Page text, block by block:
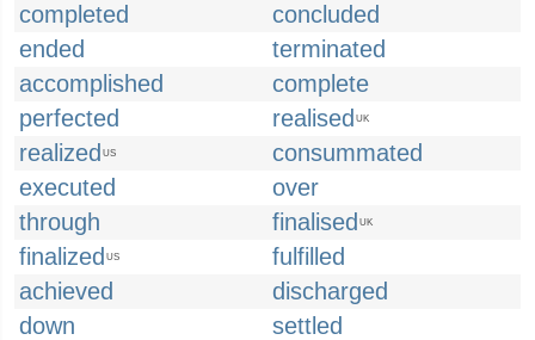
completed
concluded
ended
terminated
accomplished
complete
perfected
realised UK
realized US
consummated
executed
over
through
finalised UK
finalized US
fulfilled
achieved
discharged
down
settled